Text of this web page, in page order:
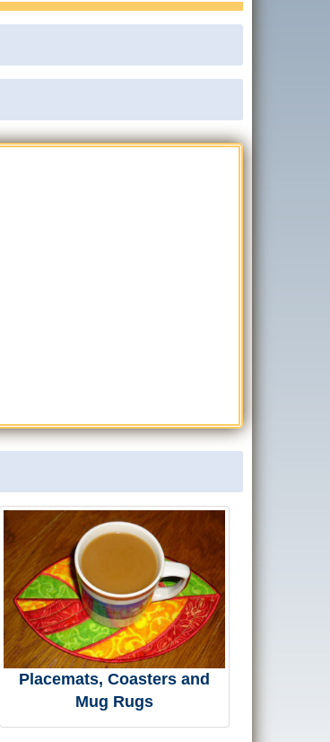
Placemats, Coasters and
Mug Rugs